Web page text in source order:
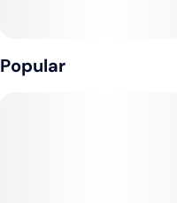
Popular